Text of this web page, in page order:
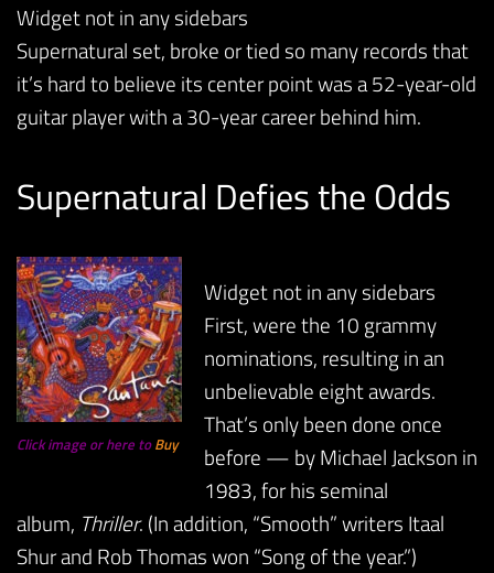
Widget not in any sidebars
Supernatural set, broke or tied so many records that
it’s hard to believe its center point was a 52-year-old
guitar player with a 30-year career behind him.
Supernatural Defies the Odds
Click image or here toBuy
Widget not in any sidebars
First, were the 10 grammy
nominations, resulting in an
unbelievable eight awards.
That’s only been done once
before — by Michael Jackson in
1983, for his seminal
album, Thriller. (In addition, “Smooth” writers Itaal
Shur and Rob Thomas won “Song of the year.”)